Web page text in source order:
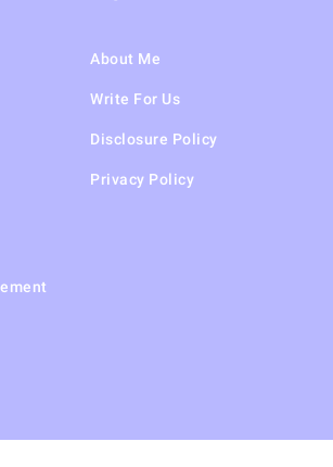
About Me
Write For Us
Disclosure Policy
Privacy Policy